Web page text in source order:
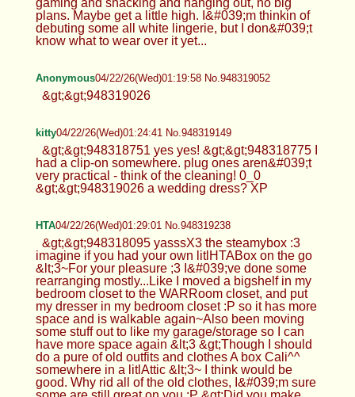
plans. Maybe get a little high. I&#039;m thinkin of
debuting some all white lingerie, but I don&#039;t
know what to wear over it yet...
Anonymous04/22/26(Wed)01:19:58 No.948319052
&gt;&gt;948319026
kitty04/22/26(Wed)01:24:41 No.948319149
&gt;&gt;948318751 yes yes! &gt;&gt;948318775 I
had a clip-on somewhere. plug ones aren&#039;t
very practical - think of the cleaning! 0_0
&gt;&gt;948319026 a wedding dress? XP
HTA04/22/26(Wed)01:29:01 No.948319238
&gt;&gt;948318095 yasssX3 the steamybox :3
imagine if you had your own litlHTABox on the go
&lt;3~For your pleasure ;3 I&#039;ve done some
rearranging mostly...Like I moved a bigshelf in my
bedroom closet to the WARRoom closet, and put
my dresser in my bedroom closet :P so it has more
space and is walkable again~Also been moving
some stuff out to like my garage/storage so I can
have more space again &lt;3 &gt;Though I should
do a pure of old outfits and clothes A box Cali^^
somewhere in a litlAttic &lt;3~ I think would be
good. Why rid all of the old clothes, I&#039;m sure